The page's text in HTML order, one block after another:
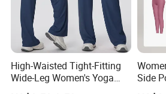
High-Waisted Tight-Fitting
Wide-Leg Women's Yoga
Pants Casual Flared Fitness
Side